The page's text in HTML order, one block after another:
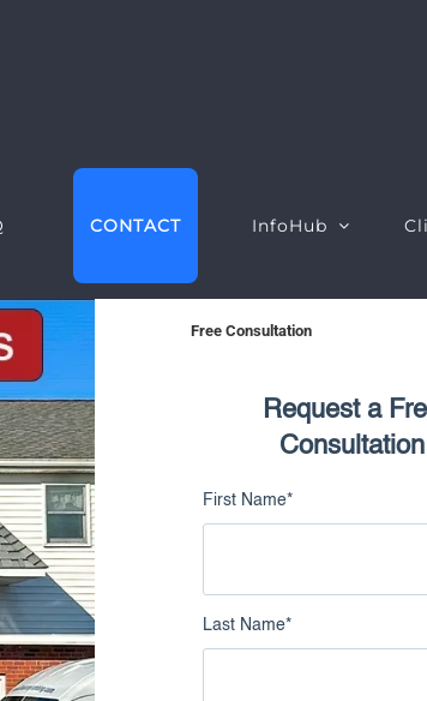
SEO Intelligence
Website Intelligence
Knowledge Catalog
CONTACT InfoHub
Free Consultation
Request a
Consultation
First Name*
Last Name*